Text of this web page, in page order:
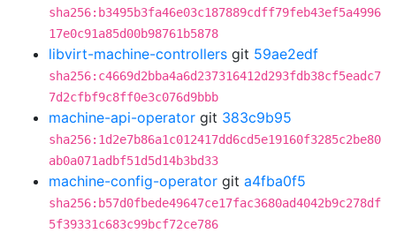
sha256:b3495b3fa46e03c187889cdff79feb43ef5a4996
17e0c91a85d00b98761b5878
libvirt-machine-controllers git 59ae2edf
sha256:c4669d2bba4a6d237316412d293fdb38cf5eadc7
7d2cfbf9c8ff0e3c076d9bbb
machine-api-operator git 383c9b95
sha256:1d2e7b86a1c012417dd6cd5e19160f3285c2be80
ab0a071adbf51d5d14b3bd33
machine-config-operator git a4fba0f5
sha256:b57d0fbede49647ce17fac3680ad4042b9c278df
5f39331c683c99bcf72ce786